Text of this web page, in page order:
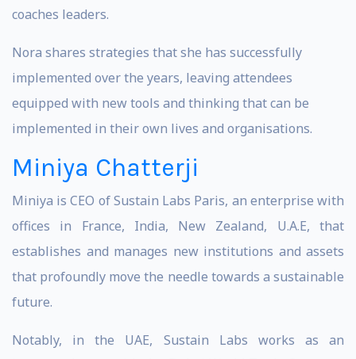
coaches leaders.
Nora shares strategies that she has successfully
implemented over the years, leaving attendees
equipped with new tools and thinking that can be
implemented in their own lives and organisations.
Miniya Chatterji
Miniya is CEO of Sustain Labs Paris, an enterprise with
offices in France, India, New Zealand, U.A.E, that
establishes and manages new institutions and assets
that profoundly move the needle towards a sustainable
future.
Notably, in the UAE, Sustain Labs works as an